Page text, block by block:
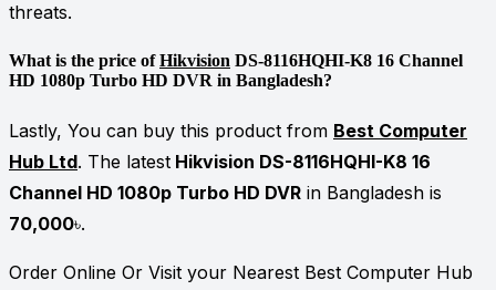
threats.
What is the price ofHikvision DS-8116HQHI-K8 16 Channel
HD 1080p Turbo HD DVR in Bangladesh?
Lastly, You can buy this product from Best Computer
Hub Ltd. The latest Hikvision DS-8116HQHI-K8 16
Channel HD 1080p Turbo HD DVR in Bangladesh is
70,000৳.
Order Online Or Visit your Nearest Best Computer Hub